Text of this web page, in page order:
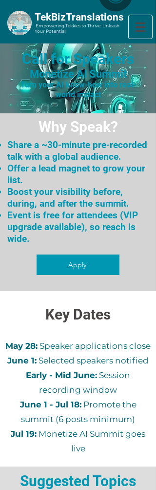
​TekBizTranslations
Empowering Tekkies to Thrive: Unleash
Your Potential!
Call for Speakers
Monetize AI Summit
Turn your AI know-how into real-
world impact
Why Speak?
Share a ~30-minute pre-recorded
talk with a global audience.
Offer a lead magnet to grow your
list.
Boost your visibility before,
during, and after the summit.
Event is free for attendees (VIP
upgrade available), so reach is
wide.
Apply
Key Dates
May 28: Speaker applications close
June 1: Selected speakers notified
Early - Mid June: Session
recording window
June 1 - Jul 18:Promote the
summit (6 posts minimum)
Jul 19: Monetize AI Summit goes
live
Suggested Topics